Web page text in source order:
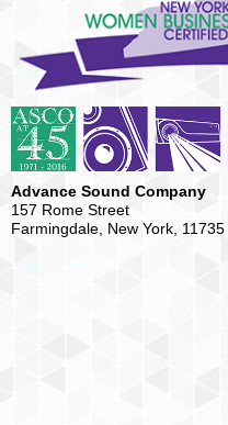
Advance Sound Company
157 Rome Street
Farmingdale, New York, 11735